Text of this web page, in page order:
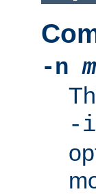
-n
-i